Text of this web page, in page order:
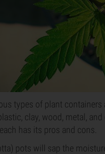
types of plant
clay, wood, metal,
has its pros and cons.
pots will sap the